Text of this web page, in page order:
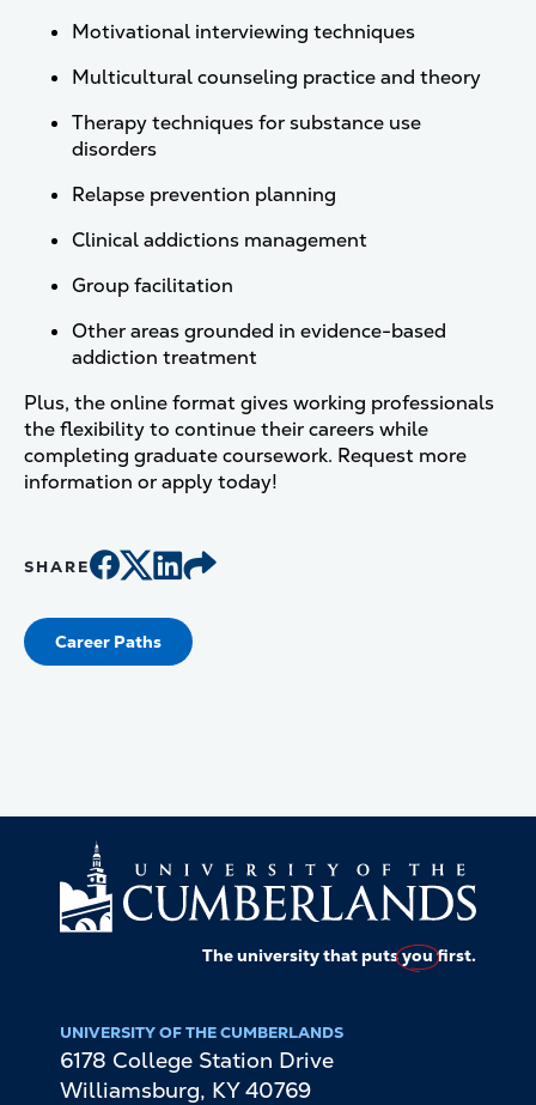
Motivational interviewing techniques
Multicultural counseling practice and theory
Therapy techniques for substance use
disorders
Relapse prevention planning
Clinical addictions management
Group facilitation
Other areas grounded in evidence-based
addiction treatment
Plus, the online format gives working professionals
the flexibility to continue their careers while
completing graduate coursework. Request more
information or apply today!
SHARE
Career Paths
The university that putsyoufirst.
UNIVERSITY OF THE CUMBERLANDS
6178 College Station Drive
Williamsburg, KY 40769